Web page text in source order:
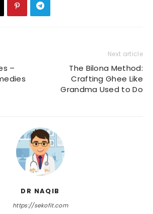
–
Next article
The Bilona Method:
Crafting Ghee Like
Grandma Used to Do
DR NAQIB
https://sekofit.com